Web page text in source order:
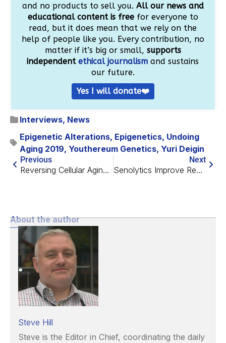
and no products to sell you. All our news and
educational content is freefor everyone to
read, but it does mean that we rely on the
help of people like you. Every contribution, no
matter if it’s big or small, supports
independentethical journalism and sustains
our future.
Yes I will donate❤️
Interviews, News
Epigenetic Alterations, Epigenetics, Undoing
Aging 2019, Youthereum Genetics, Yuri Deigin
Previous
Reversing Cellular Aging with Prof. Vittorio Sebastiano
Next
Senolytics Improve Recovery Following a Heart Attack
About the author
Steve Hill
Steve is the Editor in Chief, coordinating the daily